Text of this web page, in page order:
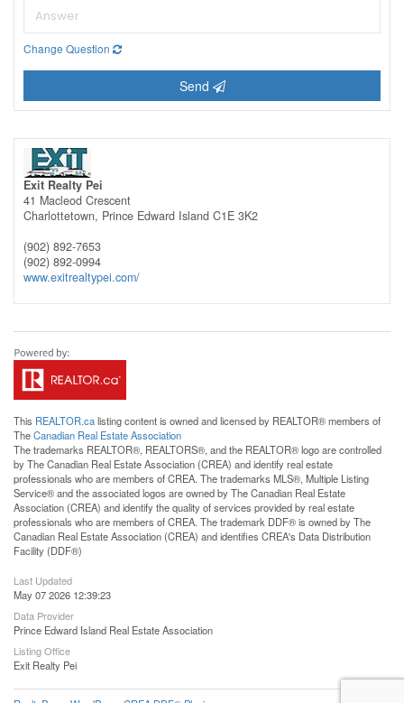
Change Question
Send
Exit Realty Pei
41 Macleod Crescent
Charlottetown, Prince Edward Island C1E 3K2
(902) 892-7653
(902) 892-0994
www.exitrealtypei.com/
This REALTOR.calisting content is owned and licensed by REALTOR® members of
TheCanadian Real Estate Association
The trademarks REALTOR®, REALTORS®, and the REALTOR® logo are controlled
by The Canadian Real Estate Association (CREA) and identify real estate
professionals who are members of CREA. The trademarks MLS®, Multiple Listing
Service® and the associated logos are owned by The Canadian Real Estate
Association (CREA) and identify the quality of services provided by real estate
professionals who are members of CREA. The trademark DDF® is owned by The
Canadian Real Estate Association (CREA) and identifies CREA's Data Distribution
Facility (DDF®)
Last Updated
May 07 2026 12:39:23
Data Provider
Prince Edward Island Real Estate Association
Listing Office
Exit Realty Pei